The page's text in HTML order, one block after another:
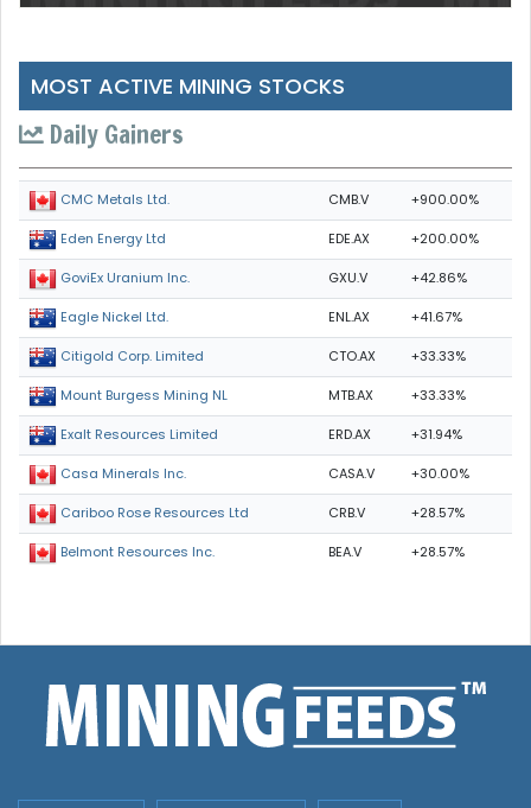
MOST ACTIVE MINING STOCKS
Daily Gainers
CMC Metals Ltd. CMB.V +900.00%
Eden Energy Ltd EDE.AX +200.00%
GoviEx Uranium Inc. GXU.V +42.86%
Eagle Nickel Ltd. ENL.AX +41.67%
Citigold Corp. Limited CTO.AX +33.33%
Mount Burgess Mining NL MTB.AX +33.33%
Exalt Resources Limited ERD.AX +31.94%
Casa Minerals Inc. CASA.V +30.00%
Cariboo Rose Resources Ltd CRB.V +28.57%
Belmont Resources Inc. BEA.V +28.57%